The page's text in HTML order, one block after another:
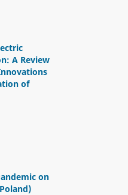
A Review
of
on